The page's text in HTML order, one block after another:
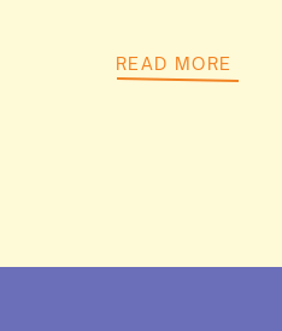
READ MORE